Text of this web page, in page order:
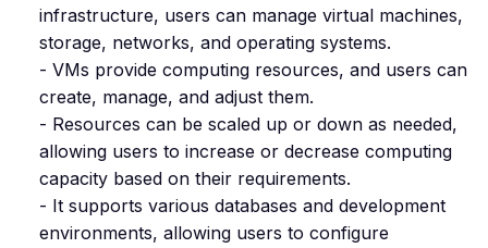
infrastructure, users can manage virtual machines,
storage, networks, and operating systems.
- VMs provide computing resources, and users can
create, manage, and adjust them.
- Resources can be scaled up or down as needed,
allowing users to increase or decrease computing
capacity based on their requirements.
- It supports various databases and development
environments, allowing users to configure